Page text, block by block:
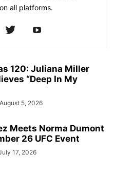
all platforms.
120: Juliana Miller
“Deep In My
August 5, 2026
Meets Norma Dumont
26 UFC Event
17, 2026